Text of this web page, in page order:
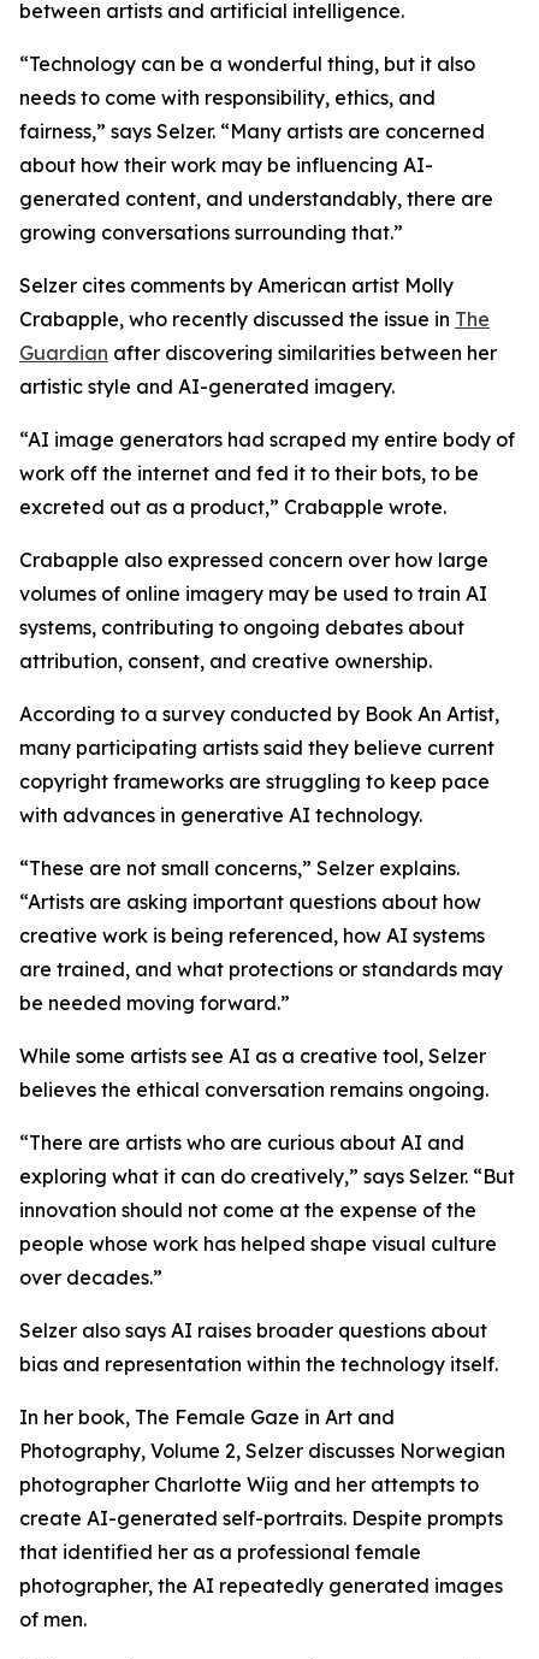
between artists and artificial intelligence.
“Technology can be a wonderful thing, but it also
needs to come with responsibility, ethics, and
fairness,” says Selzer. “Many artists are concerned
about how their work may be influencing AI-
generated content, and understandably, there are
growing conversations surrounding that.”
Selzer cites comments by American artist Molly
Crabapple, who recently discussed the issue in The
Guardian after discovering similarities between her
artistic style and AI-generated imagery.
“AI image generators had scraped my entire body of
work off the internet and fed it to their bots, to be
excreted out as a product,” Crabapple wrote.
Crabapple also expressed concern over how large
volumes of online imagery may be used to train AI
systems, contributing to ongoing debates about
attribution, consent, and creative ownership.
According to a survey conducted by Book An Artist,
many participating artists said they believe current
copyright frameworks are struggling to keep pace
with advances in generative AI technology.
“These are not small concerns,” Selzer explains.
“Artists are asking important questions about how
creative work is being referenced, how AI systems
are trained, and what protections or standards may
be needed moving forward.”
While some artists see AI as a creative tool, Selzer
believes the ethical conversation remains ongoing.
“There are artists who are curious about AI and
exploring what it can do creatively,” says Selzer. “But
innovation should not come at the expense of the
people whose work has helped shape visual culture
over decades.”
Selzer also says AI raises broader questions about
bias and representation within the technology itself.
In her book, The Female Gaze in Art and
Photography, Volume 2, Selzer discusses Norwegian
photographer Charlotte Wiig and her attempts to
create AI-generated self-portraits. Despite prompts
that identified her as a professional female
photographer, the AI repeatedly generated images
of men.